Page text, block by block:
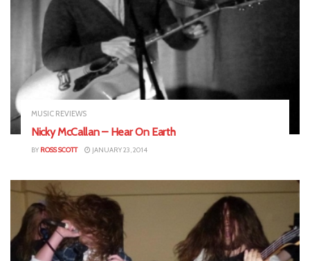
MUSIC REVIEWS
Nicky McCallan – Hear On Earth
BY ROSS SCOTT JANUARY 23, 2014